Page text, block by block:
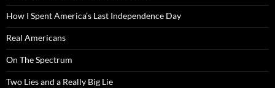
How I Spent America’s Last Independence Day
Real Americans
On The Spectrum
Two Lies and a Really Big Lie